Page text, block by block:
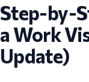
Step-by-
a Work
Update)